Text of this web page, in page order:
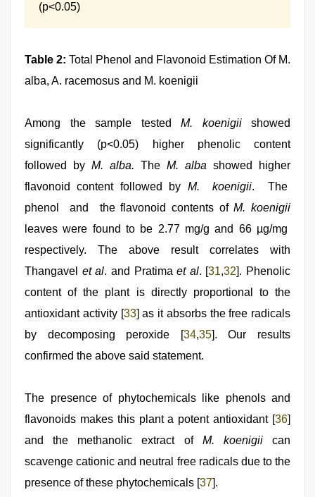
(p<0.05)
Table 2: Total Phenol and Flavonoid Estimation Of M.
alba, A. racemosus and M. koenigii
Among the sample tested M. koenigii showed
significantly (p<0.05) higher phenolic content
followed by M. alba. The M. alba showed higher
flavonoid content followed by M. koenigii. The
phenol and the flavonoid contents ofM. koenigii
leaves were found to be 2.77 mg/g and 66 µg/mg
respectively. The above result correlates with
Thangavel et al. and Pratimaet al. [31,32]. Phenolic
content of the plant is directly proportional to the
antioxidant activity [33] as it absorbs the free radicals
by decomposing peroxide [34,35]. Our results
confirmed the above said statement.
The presence of phytochemicals like phenols and
flavonoids makes this plant a potent antioxidant [36]
and the methanolic extract of M. koenigiican
scavenge cationic and neutral free radicals due to the
presence of these phytochemicals [37].